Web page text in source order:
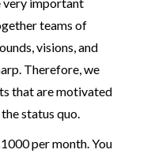
teams of
visions, and
Therefore, we
that are motivated
status quo.
per month. You